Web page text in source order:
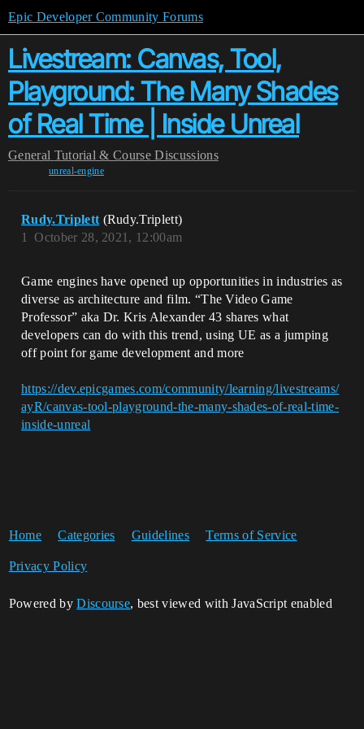
Epic Developer Community Forums
Livestream: Canvas, Tool,
Playground: The Many Shades
of Real Time | Inside Unreal
General Tutorial & Course Discussions
unreal-engine
Rudy.Triplett (Rudy.Triplett)
October 28, 2021, 12:00am
1
Game engines have opened up opportunities in industries as
diverse as architecture and film. “The Video Game
Professor” aka Dr. Kris Alexander 43 shares what
developers can do with this trend, using UE as a jumping
off point for game development and more
https://dev.epicgames.com/community/learning/livestreams/
ayR/canvas-tool-playground-the-many-shades-of-real-time-
inside-unreal
Home Categories Guidelines Terms of Service
Privacy Policy
Powered byDiscourse, best viewed with JavaScript enabled